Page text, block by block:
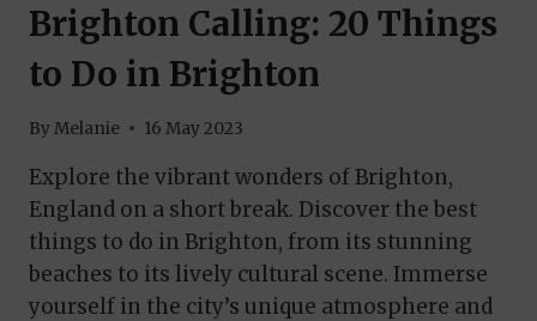
Brighton Calling: 20 Things
to Do in Brighton
ByMelanie 16 May 2023
Explore the vibrant wonders of Brighton,
England on a short break. Discover the best
things to do in Brighton, from its stunning
beaches to its lively cultural scene. Immerse
yourself in the city’s unique atmosphere and